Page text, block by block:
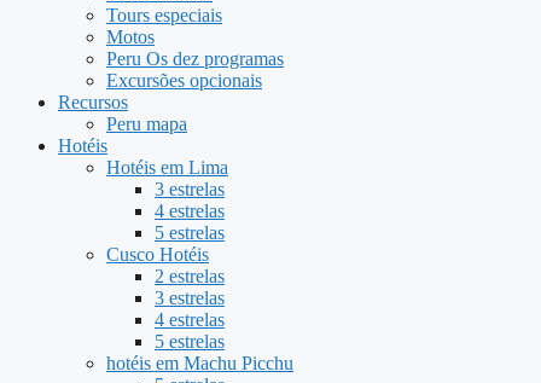
Tours especiais
Motos
Peru Os dez programas
Excursões opcionais
Recursos
Peru mapa
Hotéis
Hotéis em Lima
3 estrelas
4 estrelas
5 estrelas
Cusco Hotéis
2 estrelas
3 estrelas
4 estrelas
5 estrelas
hotéis em Machu Picchu